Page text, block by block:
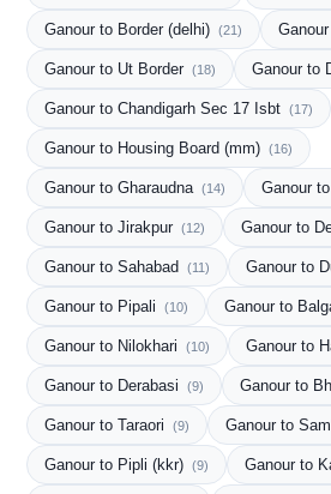
Ganour to Border (delhi) (21)
Ganour to Ut Border (18) Ganour to
Ganour to Chandigarh Sec 17 Isbt (17)
Ganour to Housing Board (mm) (16)
Ganour to Gharaudna (14) Ganour
Ganour to Jirakpur (12) Ganour to
Ganour to Sahabad (11) Ganour to
Ganour to Pipali (10) Ganour to
Ganour to Nilokhari (10) Ganour to
Ganour to Derabasi (9) Ganour to
Ganour to Taraori (9) Ganour to
Ganour to Pipli (kkr) (9) Ganour to